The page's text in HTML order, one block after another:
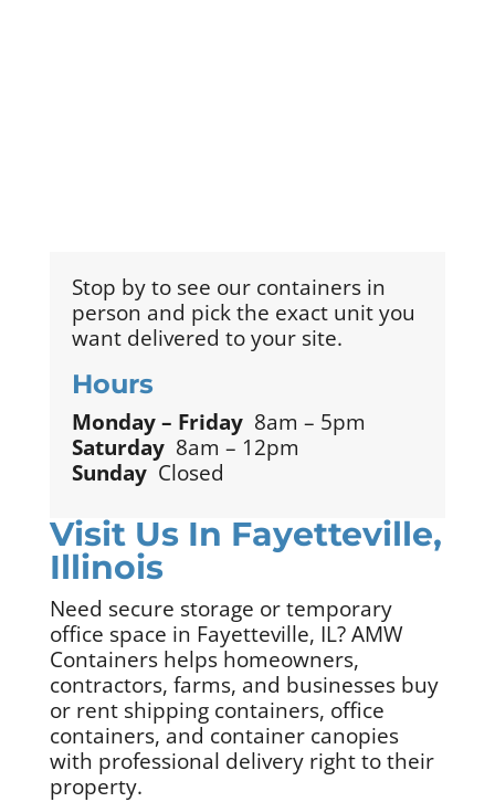
Stop by to see our containers in
person and pick the exact unit you
want delivered to your site.
Hours
Monday – Friday8am – 5pm
Saturday8am – 12pm
SundayClosed
Visit Us In Fayetteville,
Illinois
Need secure storage or temporary
office space in Fayetteville, IL? AMW
Containers helps homeowners,
contractors, farms, and businesses buy
or rent shipping containers, office
containers, and container canopies
with professional delivery right to their
property.